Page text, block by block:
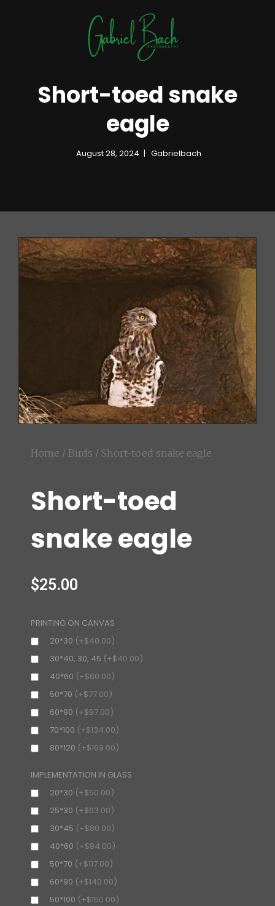
Short-toed snake
eagle
August 28, 2024 Gabrielbach
Home / Birds / Short-toed snake eagle
Short-toed
snake eagle
$25.00
PRINTING ON CANVAS
20*30 (+$40.00)
30*40, 30, 45 (+$40.00)
40*60 (+$60.00)
50*70 (+$77.00)
60*90 (+$97.00)
70*100 (+$134.00)
80*120 (+$169.00)
IMPLEMENTATION IN GLASS
20*30 (+$50.00)
25*30 (+$63.00)
30*45 (+$80.00)
40*60 (+$94.00)
50*70 (+$117.00)
60*90 (+$140.00)
50*100 (+$150.00)